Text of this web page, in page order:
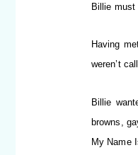
Billie
Having
weren’t
Billie
browns,
My Name